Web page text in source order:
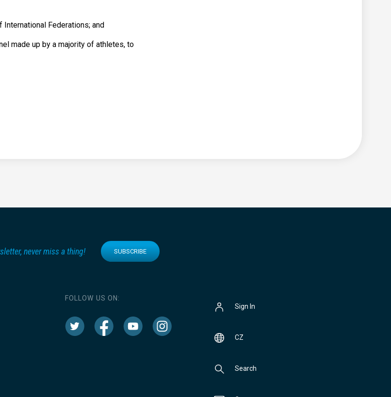
Federations; and
made up by a majority of athletes, to
never miss a thing! SUBSCRIBE
FOLLOW US ON:
Sign In
CZ
Search